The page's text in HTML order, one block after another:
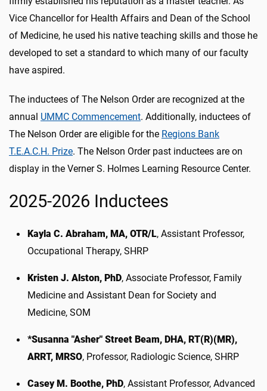
Vice Chancellor for Health Affairs and Dean of the School
of Medicine, he used his native teaching skills and those he
developed to set a standard to which many of our faculty
have aspired.
The inductees of The Nelson Order are recognized at the
annual UMMC Commencement. Additionally, inductees of
The Nelson Order are eligible for the Regions Bank
T.E.A.C.H. Prize. The Nelson Order past inductees are on
display in the Verner S. Holmes Learning Resource Center.
2025-2026 Inductees
Kayla C. Abraham, MA, OTR/L, Assistant Professor,
Occupational Therapy, SHRP
Kristen J. Alston, PhD, Associate Professor, Family
Medicine and Assistant Dean for Society and
Medicine, SOM
*Susanna "Asher" Street Beam, DHA, RT(R)(MR),
ARRT, MRSO, Professor, Radiologic Science, SHRP
Casey M. Boothe, PhD, Assistant Professor, Advanced